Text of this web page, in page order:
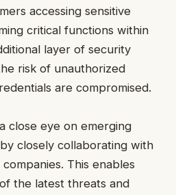
accessing sensitive
critical functions within
layer of security
risk of unauthorized
are compromised.
close eye on emerging
closely collaborating with
This enables
the latest threats and